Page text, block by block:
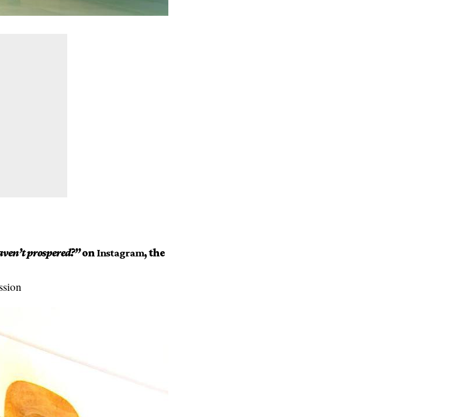
prospered?”onInstagram, the